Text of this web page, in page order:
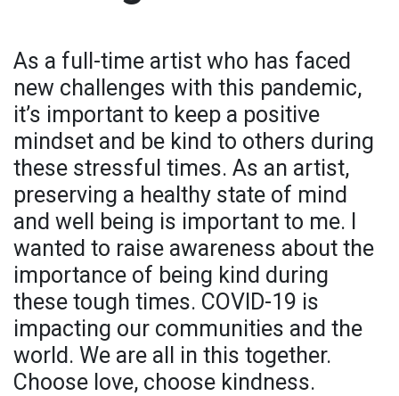
As a full-time artist who has faced
new challenges with this pandemic,
it’s important to keep a positive
mindset and be kind to others during
these stressful times. As an artist,
preserving a healthy state of mind
and well being is important to me. I
wanted to raise awareness about the
importance of being kind during
these tough times. COVID-19 is
impacting our communities and the
world. We are all in this together.
Choose love, choose kindness.